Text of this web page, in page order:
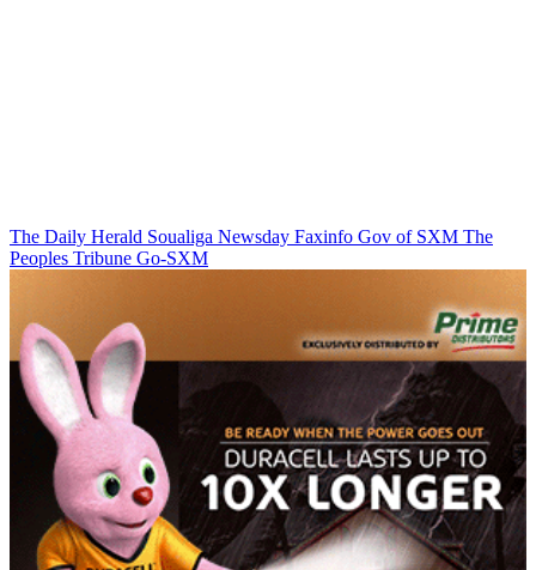
The Daily Herald Soualiga Newsday Faxinfo Gov of SXM The
Peoples Tribune Go-SXM